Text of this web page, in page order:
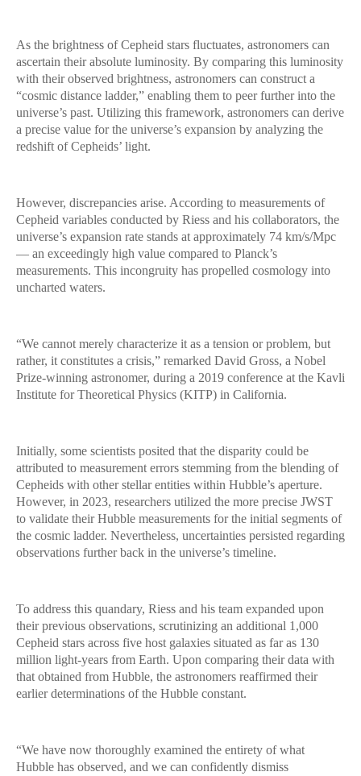
As the brightness of Cepheid stars fluctuates, astronomers can
ascertain their absolute luminosity. By comparing this luminosity
with their observed brightness, astronomers can construct a
“cosmic distance ladder,” enabling them to peer further into the
universe’s past. Utilizing this framework, astronomers can derive
a precise value for the universe’s expansion by analyzing the
redshift of Cepheids’ light.
However, discrepancies arise. According to measurements of
Cepheid variables conducted by Riess and his collaborators, the
universe’s expansion rate stands at approximately 74 km/s/Mpc
— an exceedingly high value compared to Planck’s
measurements. This incongruity has propelled cosmology into
uncharted waters.
“We cannot merely characterize it as a tension or problem, but
rather, it constitutes a crisis,” remarked David Gross, a Nobel
Prize-winning astronomer, during a 2019 conference at the Kavli
Institute for Theoretical Physics (KITP) in California.
Initially, some scientists posited that the disparity could be
attributed to measurement errors stemming from the blending of
Cepheids with other stellar entities within Hubble’s aperture.
However, in 2023, researchers utilized the more precise JWST
to validate their Hubble measurements for the initial segments of
the cosmic ladder. Nevertheless, uncertainties persisted regarding
observations further back in the universe’s timeline.
To address this quandary, Riess and his team expanded upon
their previous observations, scrutinizing an additional 1,000
Cepheid stars across five host galaxies situated as far as 130
million light-years from Earth. Upon comparing their data with
that obtained from Hubble, the astronomers reaffirmed their
earlier determinations of the Hubble constant.
“We have now thoroughly examined the entirety of what
Hubble has observed, and we can confidently dismiss